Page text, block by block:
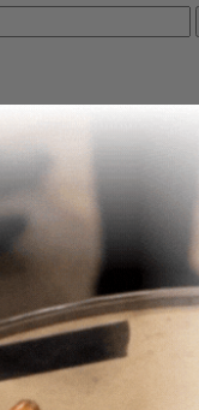
several years, he
the drummer. The
the first recording
He also
the pressure of
an arrangement was
very […]